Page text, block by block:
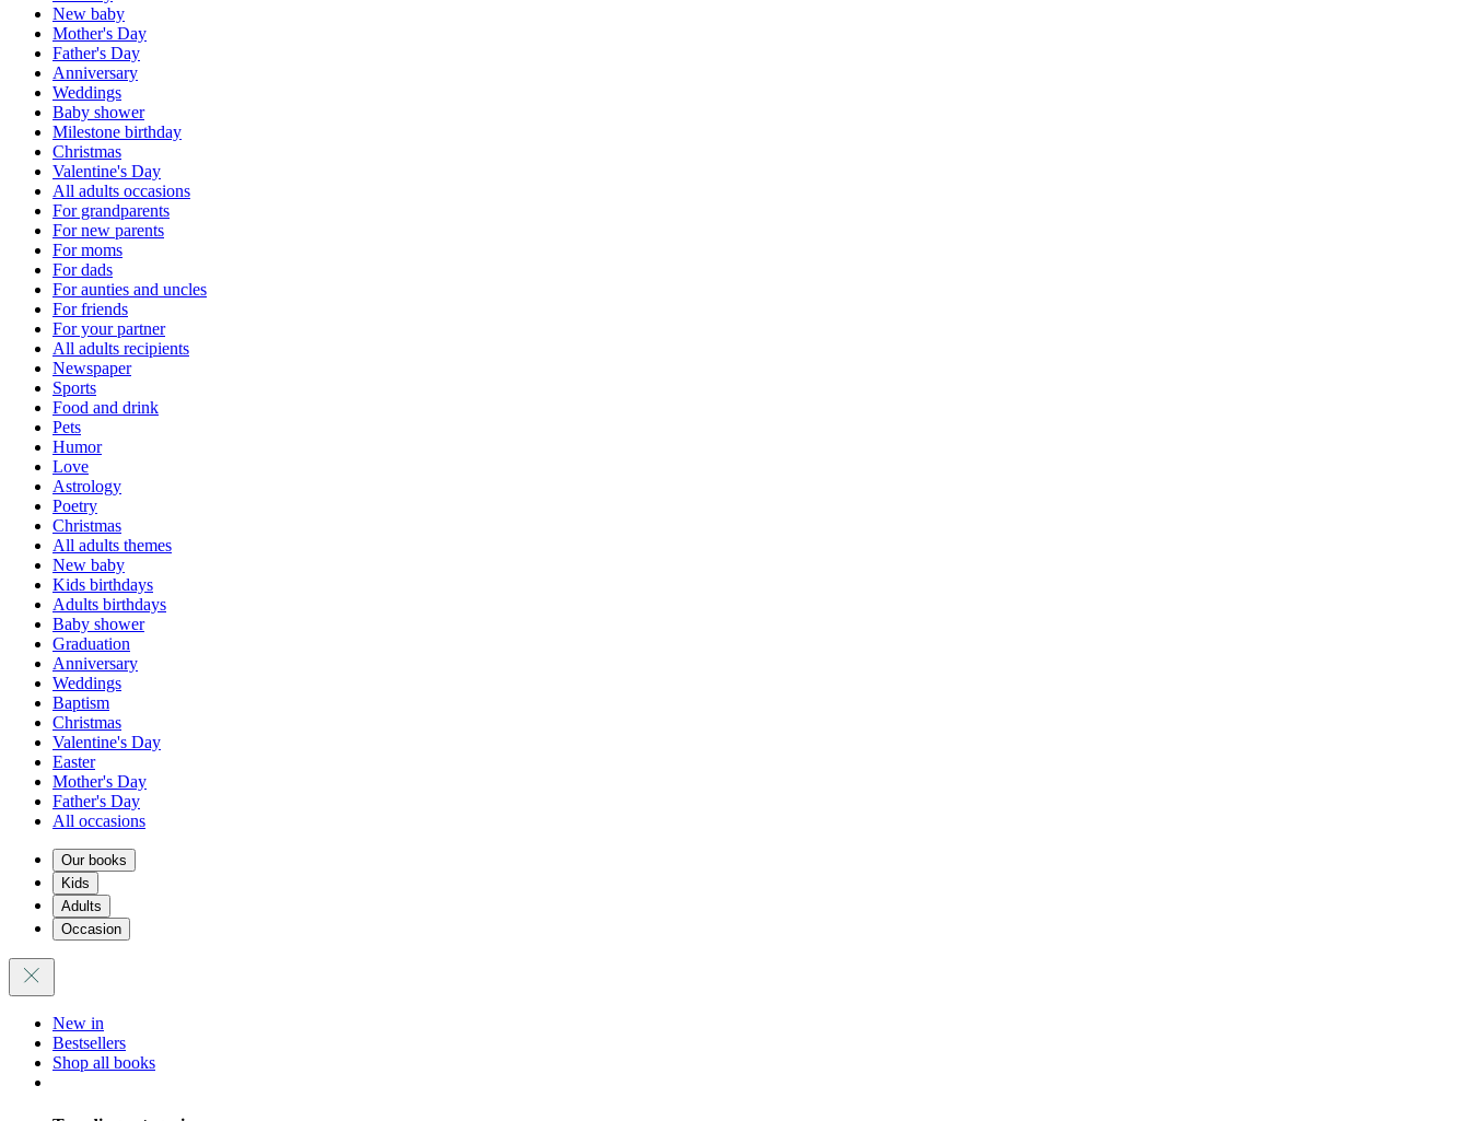
New baby
Mother's Day
Father's Day
Anniversary
Weddings
Baby shower
Milestone birthday
Christmas
Valentine's Day
All adults occasions
For grandparents
For new parents
For moms
For dads
For aunties and uncles
For friends
For your partner
All adults recipients
Newspaper
Sports
Food and drink
Pets
Humor
Love
Astrology
Poetry
Christmas
All adults themes
New baby
Kids birthdays
Adults birthdays
Baby shower
Graduation
Anniversary
Weddings
Baptism
Christmas
Valentine's Day
Easter
Mother's Day
Father's Day
All occasions
Our books
Kids
Adults
Occasion
New in
Bestsellers
Shop all books